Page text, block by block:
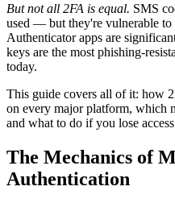
But not all 2FA is equal. SMS
used — but they're vulnerable
Authenticator apps are
keys are the most phishing-
today.
This guide covers all of it: how
on every major platform, which
and what to do if you lose
The Mechanics of
Authentication